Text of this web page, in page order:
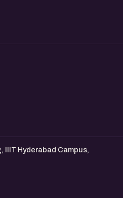
insights about building a
( 90 Mins)
IIIT Hyderabad Campus,